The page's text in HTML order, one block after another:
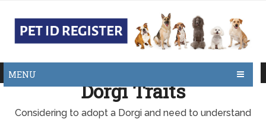
MENU
Dorgi Traits
Considering to adopt a Dorgi and need to understand